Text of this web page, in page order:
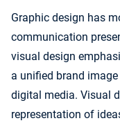
Graphic design has
communication
visual design
a unified brand
digital media. Visual
representation of